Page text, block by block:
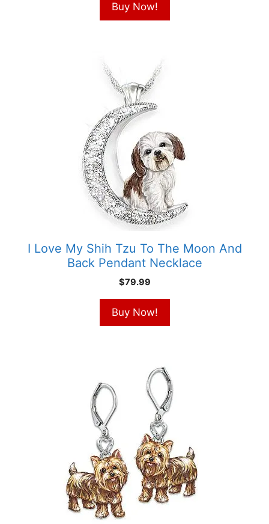
Buy Now!
I Love My Shih Tzu To The Moon And
Back Pendant Necklace
$79.99
Buy Now!